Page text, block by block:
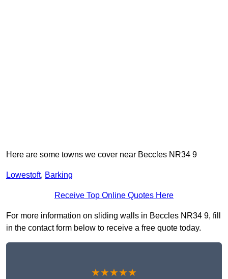
Here are some towns we cover near Beccles NR34 9
Lowestoft, Barking
Receive Top Online Quotes Here
For more information on sliding walls in Beccles NR34 9, fill
in the contact form below to receive a free quote today.
★★★★★